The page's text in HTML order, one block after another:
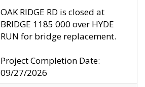
OAK RIDGE RD is closed at
BRIDGE 1185 000 over HYDE
RUN for bridge replacement.
Project Completion Date:
09/27/2026